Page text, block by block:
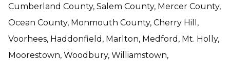
Cumberland County, Salem County, Mercer County,
Ocean County, Monmouth County, Cherry Hill,
Voorhees, Haddonfield, Marlton, Medford, Mt. Holly,
Moorestown, Woodbury, Williamstown,